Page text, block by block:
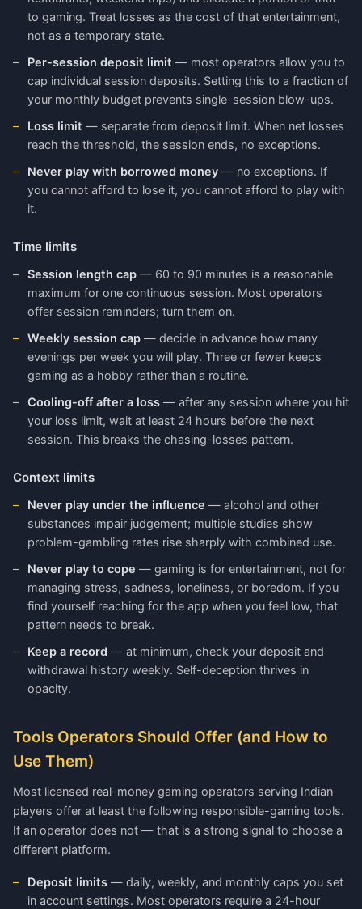
to gaming. Treat losses as the cost of that entertainment,
not as a temporary state.
Per-session deposit limit — most operators allow you to
cap individual session deposits. Setting this to a fraction of
your monthly budget prevents single-session blow-ups.
Loss limit — separate from deposit limit. When net losses
reach the threshold, the session ends, no exceptions.
Never play with borrowed money — no exceptions. If
you cannot afford to lose it, you cannot afford to play with
it.
Time limits
Session length cap — 60 to 90 minutes is a reasonable
maximum for one continuous session. Most operators
offer session reminders; turn them on.
Weekly session cap — decide in advance how many
evenings per week you will play. Three or fewer keeps
gaming as a hobby rather than a routine.
Cooling-off after a loss — after any session where you hit
your loss limit, wait at least 24 hours before the next
session. This breaks the chasing-losses pattern.
Context limits
Never play under the influence — alcohol and other
substances impair judgement; multiple studies show
problem-gambling rates rise sharply with combined use.
Never play to cope — gaming is for entertainment, not for
managing stress, sadness, loneliness, or boredom. If you
find yourself reaching for the app when you feel low, that
pattern needs to break.
Keep a record — at minimum, check your deposit and
withdrawal history weekly. Self-deception thrives in
opacity.
Tools Operators Should Offer (and How to
Use Them)
Most licensed real-money gaming operators serving Indian
players offer at least the following responsible-gaming tools.
If an operator does not — that is a strong signal to choose a
different platform.
Deposit limits — daily, weekly, and monthly caps you set
in account settings. Most operators require a 24-hour